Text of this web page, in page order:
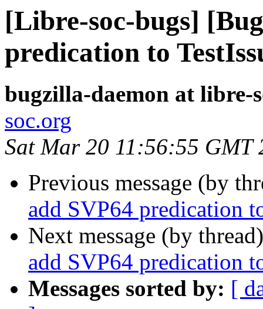
[Libre-soc-bugs]
predication to
bugzilla-daemon at libre-
soc.org
Sat Mar 20 11:56:55 GMT
Previous message (by
add SVP64 predication
Next message (by
add SVP64 predication
Messages sorted by: [